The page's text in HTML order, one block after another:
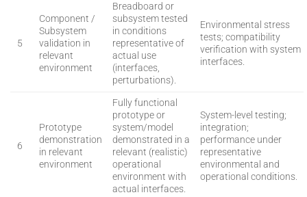
5
Component /
Subsystem
validation in
relevant
environment
Breadboard or
subsystem tested
in conditions
representative of
actual use
(interfaces,
perturbations).
Environmental stress
tests; compatibility
verification with system
interfaces.
6
Prototype
demonstration
in relevant
environment
Fully functional
prototype or
system/model
demonstrated in a
relevant (realistic)
operational
environment with
actual interfaces.
System-level testing;
integration;
performance under
representative
environmental and
operational conditions.